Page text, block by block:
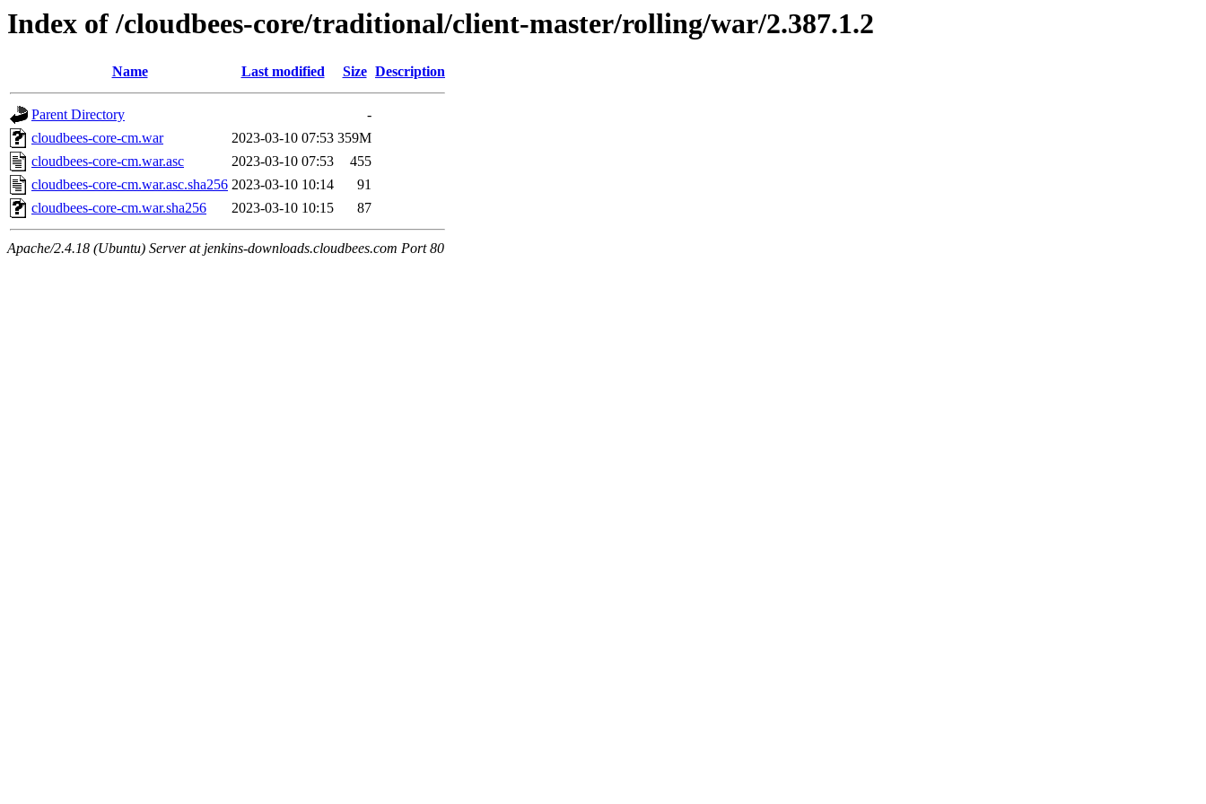
Index of /cloudbees-core/traditional/client-master/rolling/war/2.387.1.2
Name Last modified Size Description
Parent Directory
-
cloudbees-core-cm.war
2023-03-10 07:53 359M
cloudbees-core-cm.war.asc
2023-03-10 07:53
455
cloudbees-core-cm.war.asc.sha256 2023-03-10 10:14
91
cloudbees-core-cm.war.sha256
2023-03-10 10:15 87
Apache/2.4.18 (Ubuntu) Server at jenkins-downloads.cloudbees.com Port 80